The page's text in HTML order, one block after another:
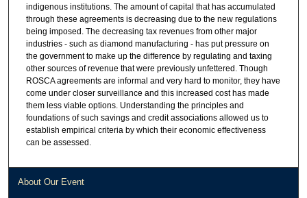
indigenous institutions. The amount of capital that has accumulated
through these agreements is decreasing due to the new regulations
being imposed. The decreasing tax revenues from other major
industries - such as diamond manufacturing - has put pressure on
the government to make up the difference by regulating and taxing
other sources of revenue that were previously unfettered. Though
ROSCA agreements are informal and very hard to monitor, they have
come under closer surveillance and this increased cost has made
them less viable options. Understanding the principles and
foundations of such savings and credit associations allowed us to
establish empirical criteria by which their economic effectiveness
can be assessed.
About Our Event